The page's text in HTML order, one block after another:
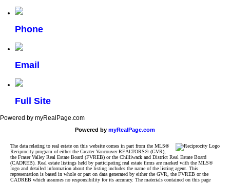
Phone
Email
Full Site
Powered by myRealPage.com
Powered by myRealPage.com
The data relating to real estate on this website comes in part from the MLS®
Reciprocity program of either the Greater Vancouver REALTORS® (GVR),
the Fraser Valley Real Estate Board (FVREB) or the Chilliwack and District Real Estate Board
(CADREB). Real estate listings held by participating real estate firms are marked with the MLS®
logo and detailed information about the listing includes the name of the listing agent. This
representation is based in whole or part on data generated by either the GVR, the FVREB or the
CADREB which assumes no responsibility for its accuracy. The materials contained on this page